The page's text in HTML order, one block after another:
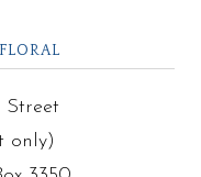
Street
only)